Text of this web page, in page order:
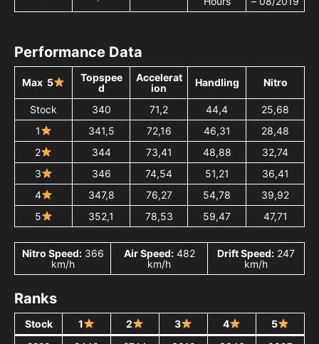
Performance Data
Max 5
Topspee
d
Accelerat
ion
Handling Nitro
Stock 340 71,2 44,4
25,68
1
341,5 72,16 46,31
28,48
2
344 73,41 48,88
32,74
3
346 74,54 51,21
36,41
4
347,8 76,27 54,78
39,92
5
352,1 78,53 59,47 47,71
Nitro Speed:366
km/h
Air Speed:482
km/h
Drift Speed: 247
km/h
Ranks
Stock 1 2 3 4
5